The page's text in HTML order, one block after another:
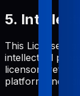
5.
This License
intellectual
licensors retain
platform,